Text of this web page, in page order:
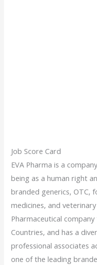
Job Score Card
EVA Pharma is a
being as a human right
branded generics, OTC,
medicines, and
Pharmaceutical
Countries, and has a
professional associates
one of the leading